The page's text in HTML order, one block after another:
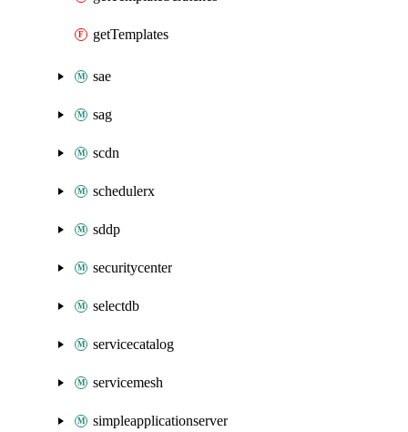
getTemplates
sae
sag
scdn
schedulerx
sddp
securitycenter
selectdb
servicecatalog
servicemesh
simpleapplicationserver